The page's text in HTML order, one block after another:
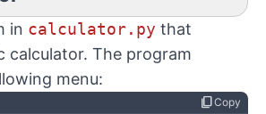
in calculator.py that
calculator. The program
menu:
content_copyCopy